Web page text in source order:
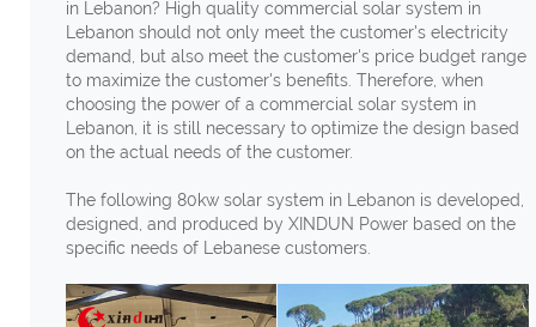
in Lebanon? High quality commercial solar system in
Lebanon should not only meet the customer's electricity
demand, but also meet the customer's price budget range
to maximize the customer's benefits. Therefore, when
choosing the power of a commercial solar system in
Lebanon, it is still necessary to optimize the design based
on the actual needs of the customer.
The following 80kw solar system in Lebanon is developed,
designed, and produced by XINDUN Power based on the
specific needs of Lebanese customers.